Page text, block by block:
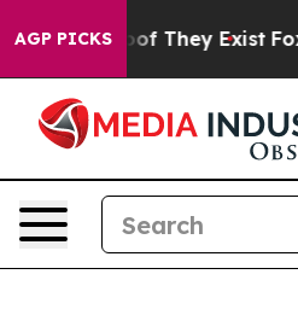
AGP PICKS
no Proof They Exist Fox